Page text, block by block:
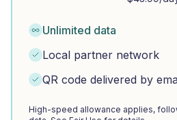
Unlimited data
Local partner network
QR code delivered by
High-speed allowance applies,